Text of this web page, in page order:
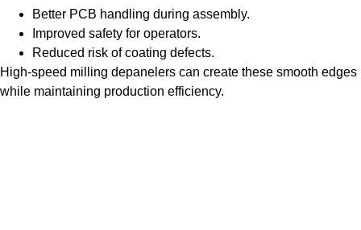
Better PCB handling during assembly.
Improved safety for operators.
Reduced risk of coating defects.
High-speed milling depanelers can create these smooth edges
while maintaining production efficiency.